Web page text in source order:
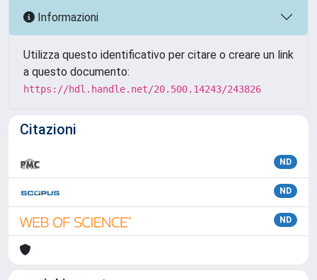
Informazioni
Utilizza questo identificativo per citare o creare un link
a questo documento:
https://hdl.handle.net/20.500.14243/243826
Citazioni
ND
ND
ND